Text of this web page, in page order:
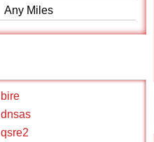
Any Miles
bire
dnsas
qsre2